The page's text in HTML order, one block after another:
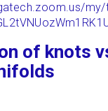
my/
of knots